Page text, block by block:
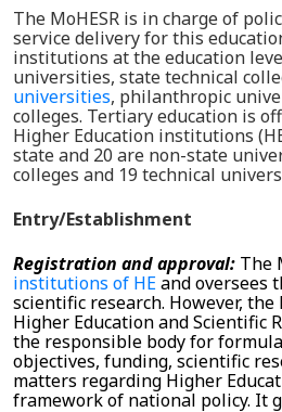
The MoHESR is in charge of
service delivery for this
institutions at the education
universities, state technical
universities, philanthropic
colleges. Tertiary education is
Higher Education institutions
state and 20 are non-state
colleges and 19 technical
Entry/Establishment
Registration and approval: The
institutions of HEand oversees
scientific research. However,
Higher Education and Scientific
the responsible body for
objectives, funding, scientific
matters regarding Higher
framework of national policy. It